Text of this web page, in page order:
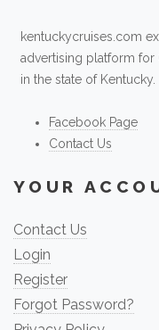
kentuckycruises.com
advertising platform for
in the state of Kentucky.
Facebook Page
Contact Us
YOUR
Contact Us
Login
Register
Forgot Password?